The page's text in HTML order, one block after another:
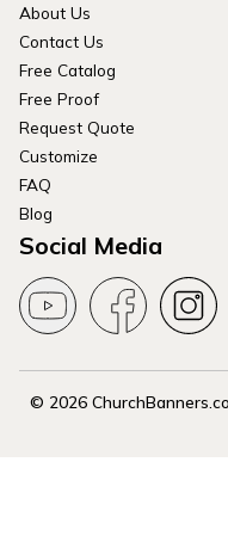
About Us
Contact Us
Free Catalog
Free Proof
Request Quote
Customize
FAQ
Blog
Social Media
© 2026